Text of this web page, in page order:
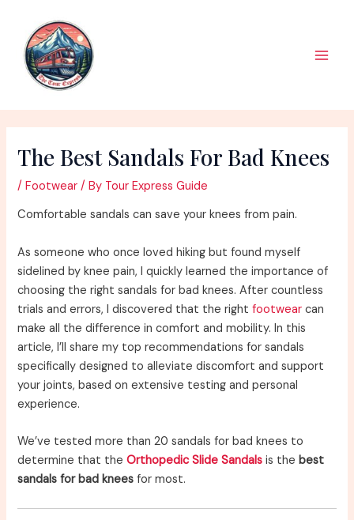
content
The Best Sandals For Bad Knees
/Footwear / By Tour Express Guide
Comfortable sandals can save your knees from pain.
As someone who once loved hiking but found myself
sidelined by knee pain, I quickly learned the importance of
choosing the right sandals for bad knees. After countless
trials and errors, I discovered that the rightfootwear can
make all the difference in comfort and mobility. In this
article, I’ll share my top recommendations for sandals
specifically designed to alleviate discomfort and support
your joints, based on extensive testing and personal
experience.
We’ve tested more than 20 sandals for bad knees to
determine that theOrthopedic Slide Sandals is the best
sandals for bad knees for most.